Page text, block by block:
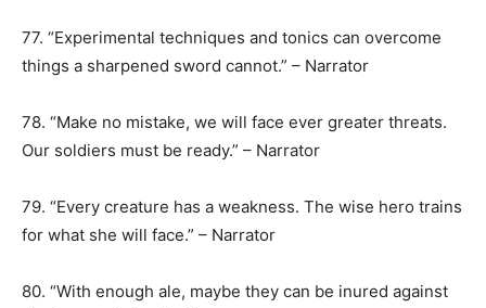
77. “Experimental techniques and tonics can overcome
things a sharpened sword cannot.” – Narrator
78. “Make no mistake, we will face ever greater threats.
Our soldiers must be ready.” – Narrator
79. “Every creature has a weakness. The wise hero trains
for what she will face.” – Narrator
80. “With enough ale, maybe they can be inured against